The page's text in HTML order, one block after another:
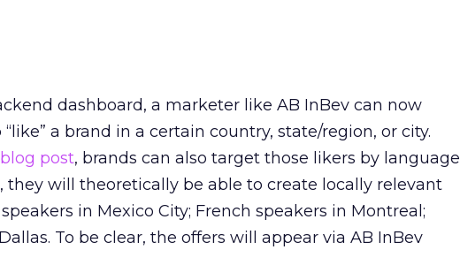
dashboard, a marketer like AB InBev can now
a brand in a certain country, state/region, or city.
blog post, brands can also target those likers by language
they will theoretically be able to create locally relevant
in Mexico City; French speakers in Montreal;
To be clear, the offers will appear via AB InBev